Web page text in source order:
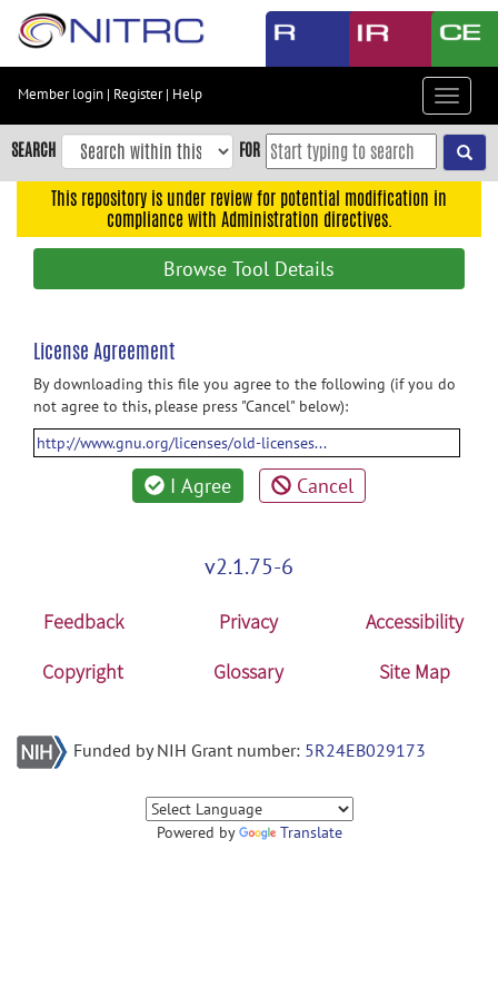
Skip
content
Skip
to
navigation
search
Accessibility
Member login | Register| Help
Toggle
SEARCH FOR
This repository is under review for potential modification in
compliance with Administration directives.
Browse Tool Details
License Agreement
By downloading this file you agree to the following (if you do
not agree to this, please press "Cancel" below):
http://www.gnu.org/licenses/old-licenses...
I Agree Cancel
v2.1.75-6
Feedback Privacy
Accessibility
Copyright
Glossary Site Map
Funded by NIH Grant number: 5R24EB029173
Powered by Translate